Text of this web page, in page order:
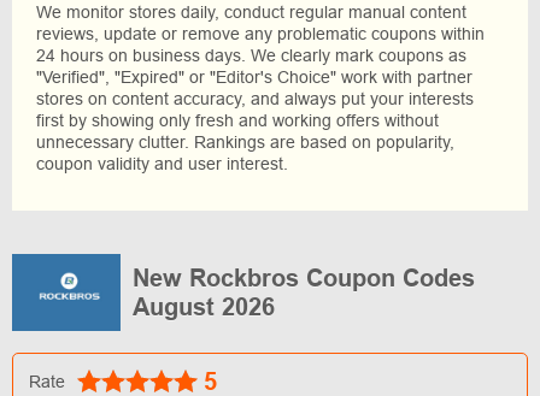
We monitor stores daily, conduct regular manual content
reviews, update or remove any problematic coupons within
24 hours on business days. We clearly mark coupons as
"Verified", "Expired" or "Editor's Choice" work with partner
stores on content accuracy, and always put your interests
first by showing only fresh and working offers without
unnecessary clutter. Rankings are based on popularity,
coupon validity and user interest.
New Rockbros Coupon Codes
August 2026
Rate 5